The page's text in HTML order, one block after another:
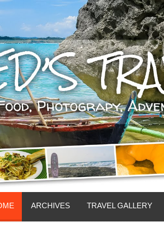
ARCHIVES TRAVEL GALLERY